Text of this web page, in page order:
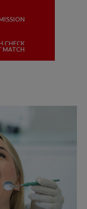
FOR PROFESSIONALS
SHOP.COLGATE.COM
US (EN)
SIGN UP
CHECK
MATCH